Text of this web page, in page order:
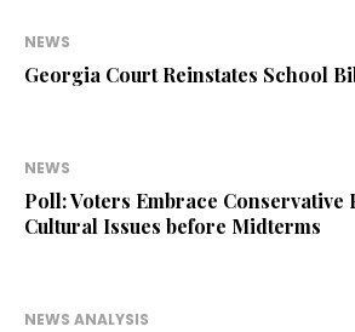
NEWS
Georgia Court Reinstates School
NEWS
Poll: Voters Embrace Conservative
Cultural Issues before Midterms
NEWS ANALYSIS